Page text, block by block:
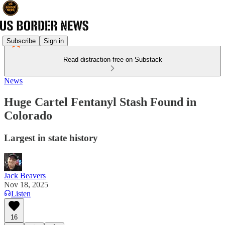
Subscribe Sign in
Read distraction-free on Substack
News
Huge Cartel Fentanyl Stash Found in
Colorado
Largest in state history
Jack Beavers
Nov 18, 2025
Listen
16